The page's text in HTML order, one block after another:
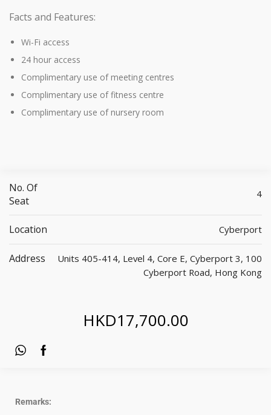
Facts and Features:
Wi-Fi access
24 hour access
Complimentary use of meeting centres
Complimentary use of fitness centre
Complimentary use of nursery room
No. Of
Seat
4
Location Cyberport
Address
Units 405-414, Level 4, Core E, Cyberport 3, 100
Cyberport Road, Hong Kong
HKD17,700.00
Remarks: